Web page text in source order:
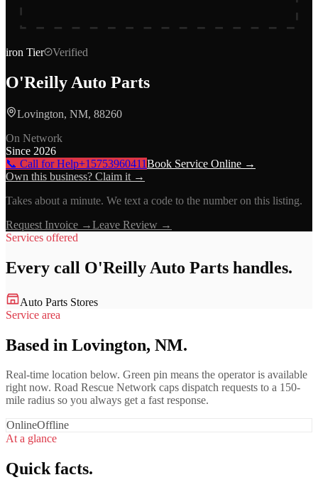
iron Tier Verified
O'Reilly Auto Parts
Lovington, NM, 88260
On Network
Since 2026
📞 Call for Help+15753960411Book Service Online →
Own this business? Claim it →
Takes about a minute. We text a code to the number on this listing.
Request Invoice →Leave Review →
Services offered
Every call O'Reilly Auto Parts handles.
Auto Parts Stores
Service area
Based in Lovington, NM.
Real-time location below. Green pin means the operator is available
right now. Road Rescue Network caps dispatch requests to a 150-
mile radius so you always get a fast response.
OnlineOffline
At a glance
Quick facts.